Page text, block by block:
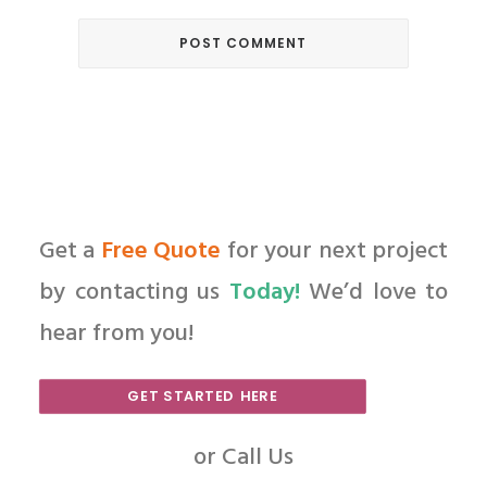
Get a Free Quote for your next project
by contacting us Today! We’d love to
hear from you!
GET STARTED HERE
or Call Us